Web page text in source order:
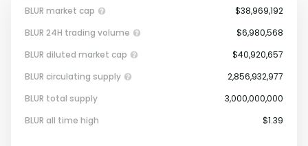
BLUR market cap
Circulating Supply.
$38,969,192
BLUR 24H trading volume
$6,980,568
BLUR diluted market cap
$40,920,657
BLUR circulating supply
2,856,932,977
BLUR total supply
3,000,000,000
BLUR all time high
$1.39